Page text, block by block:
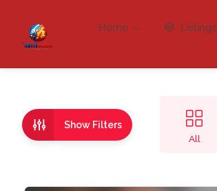
Home Listings
Show Filters
All